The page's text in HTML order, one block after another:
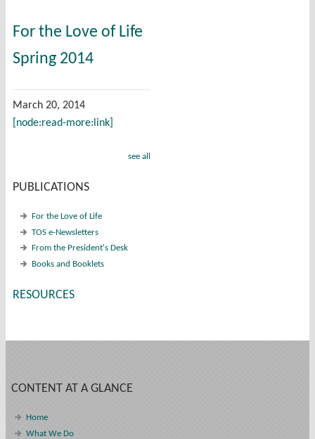
For the Love of Life
Spring 2014
March 20, 2014
[node:read-more:link]
see all
PUBLICATIONS
For the Love of Life
TOS e-Newsletters
From the President's Desk
Books and Booklets
RESOURCES
CONTENT AT A GLANCE
Home
What We Do